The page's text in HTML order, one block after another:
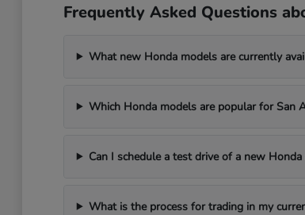
Frequently Asked Questions
What new Honda models are currently
Which Honda models are popular for San
Can I schedule a test drive of a new
What is the process for trading in my